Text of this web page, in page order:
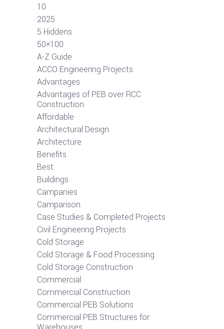
10
2025
5 Hiddens
50×100
A-Z Guide
ACCO Engineering Projects
Advantages
Advantages of PEB over RCC
Construction
Affordable
Architectural Design
Architecture
Benefits
Best
Buildings
Campanies
Camparison
Case Studies & Completed Projects
Civil Engineering Projects
Cold Storage
Cold Storage & Food Processing
Cold Storage Construction
Commercial
Commercial Construction
Commercial PEB Solutions
Commercial PEB Structures for